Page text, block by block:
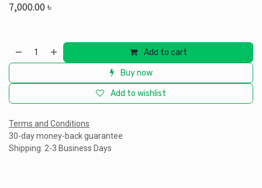
7,000.00৳
Add to cart
Buy now
Add to wishlist
Terms and Conditions
30-day money-back guarantee
Shipping: 2-3 Business Days